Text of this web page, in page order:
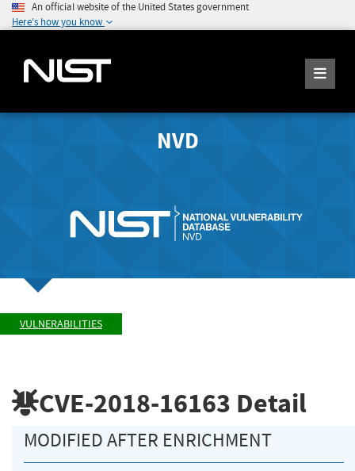
An official website of the United States government
Here's how you know
NVD
VULNERABILITIES
CVE-2018-16163 Detail
MODIFIED AFTER ENRICHMENT